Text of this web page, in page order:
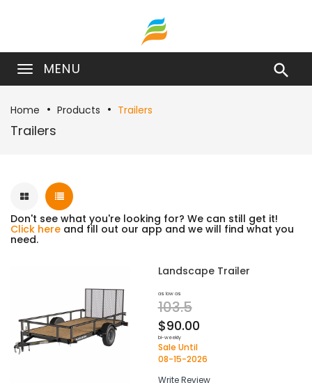
MENU 
Home Products Trailers
Trailers
Don't see what you're looking for? We can still get it!
Click here and fill out our app and we will find what you
need.
Landscape Trailer
as low as
103.5
$90.00
bi-weekly
Sale Until
08-15-2026
Write Review